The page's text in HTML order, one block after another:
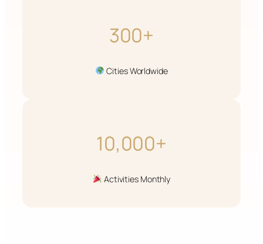
300+
Cities Worldwide
10,000+
Activities Monthly